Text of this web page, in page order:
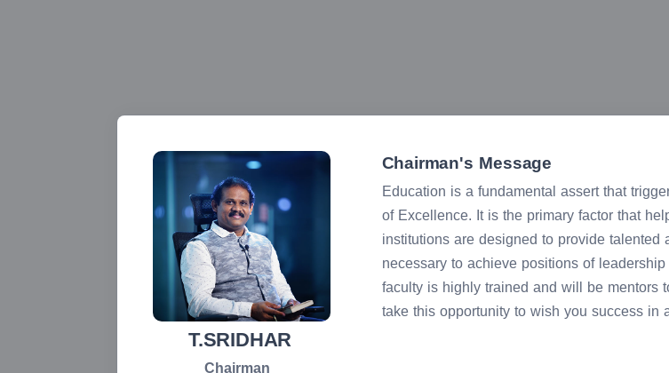
T.SRIDHAR
Chairman
Chairman's Message
Education is a fundamental assert that
of Excellence. It is the primary factor that
institutions are designed to provide
necessary to achieve positions of
faculty is highly trained and will be mentors
take this opportunity to wish you success in